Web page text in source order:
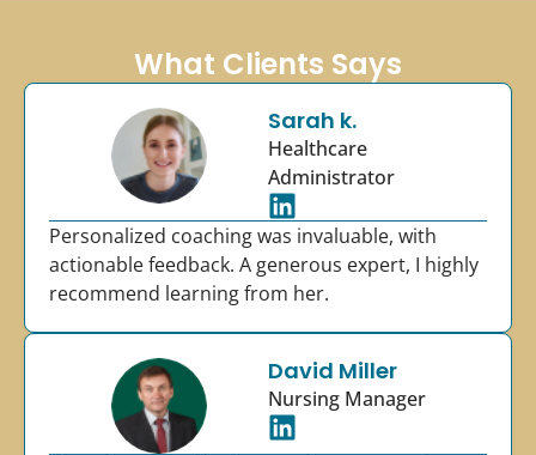
What Clients Says
Sarah k.
Healthcare
Administrator
Personalized coaching was invaluable, with
actionable feedback. A generous expert, I highly
recommend learning from her.
David Miller
Nursing Manager